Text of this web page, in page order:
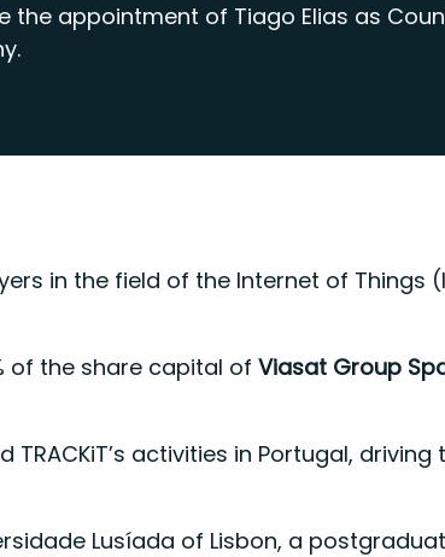
the appointment of Tiago Elias as
in the field of the Internet of
of the share capital of Viasat Group
TRACKiT’s activities in Portugal,
Lusíada of Lisbon, a